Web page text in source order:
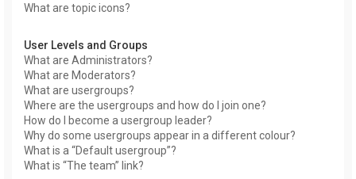
What are topic icons?
User Levels and Groups
What are Administrators?
What are Moderators?
What are usergroups?
Where are the usergroups and how do I join one?
How do I become a usergroup leader?
Why do some usergroups appear in a different colour?
What is a “Default usergroup”?
What is “The team” link?